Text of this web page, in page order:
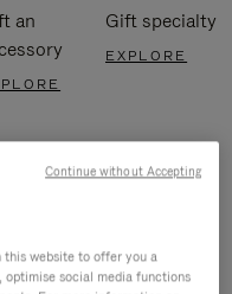
an
Gift specialty
EXPLORE
this website to offer you a
social media functions
Continue without Accepting